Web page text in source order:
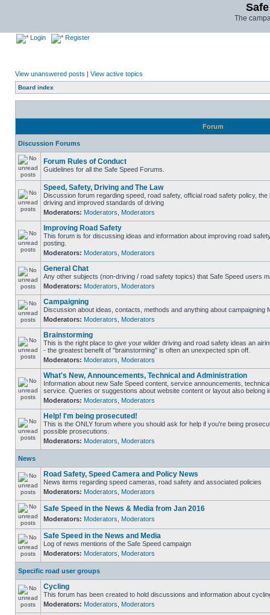
The
Login Register
View unanswered posts | View active topics
Board index
Forum
Discussion Forums
Forum Rules of Conduct
Guidelines for all the Safe Speed Forums.
Speed, Safety, Driving and The Law
Discussion forum regarding speed, road safety, official road safety policy,
driving and improved standards of driving
Moderators: Moderators Moderators
Improving Road Safety
This forum is for discussing ideas and information about improving road
posting.
Moderators: Moderators Moderators
General Chat
Any other subjects (non-driving / road safety topics) that Safe Speed users
Moderators: Moderators Moderators
Campaigning
Discussion about ideas, contacts, methods and anything about campaigning
Moderators: Moderators Moderators
Brainstorming
This is the right place to give your wilder driving and road safety ideas an
- the greatest benefit of "brainstorming" is often an unexpected spin off.
Moderators: Moderators Moderators
What's New, Announcements, Technical and Administration
Information about new Safe Speed content, service announcements,
service. Queries or suggestions about website content or layout also belong
Moderators: Moderators Moderators
Help! I'm being prosecuted!
This is the ONLY forum where you should ask for help if you're being
possible prosecutions.
Moderators: Moderators Moderators
News
Road Safety, Speed Camera and Policy News
News items regarding speed cameras, road safety and associated policies
Moderators: Moderators Moderators
Safe Speed in the News & Media from Jan 2016
Moderators: Moderators Moderators
Safe Speed in the News and Media
Log of news mentions of the Safe Speed campaign
Moderators: Moderators Moderators
Specific road user groups
Cycling
This forum has been created to hold discussions and information about
Moderators: Moderators Moderators